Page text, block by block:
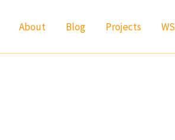
About Blog Projects